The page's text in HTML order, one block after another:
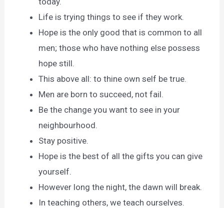
Life is trying things to see if they work.
Hope is the only good that is common to all
men; those who have nothing else possess
hope still.
This above all: to thine own self be true.
Men are born to succeed, not fail.
Be the change you want to see in your
neighbourhood.
Stay positive.
Hope is the best of all the gifts you can give
yourself.
However long the night, the dawn will break.
In teaching others, we teach ourselves.